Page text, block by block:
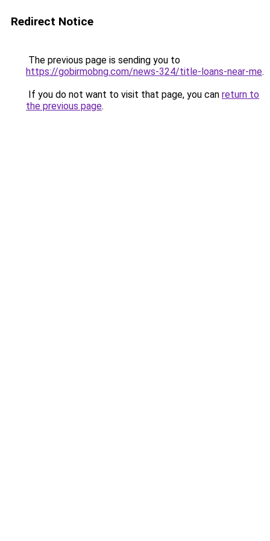
Redirect Notice
The previous page is sending you to
https://gobirmobng.com/news-324/title-loans-near-me.
If you do not want to visit that page, you can return to
the previous page.